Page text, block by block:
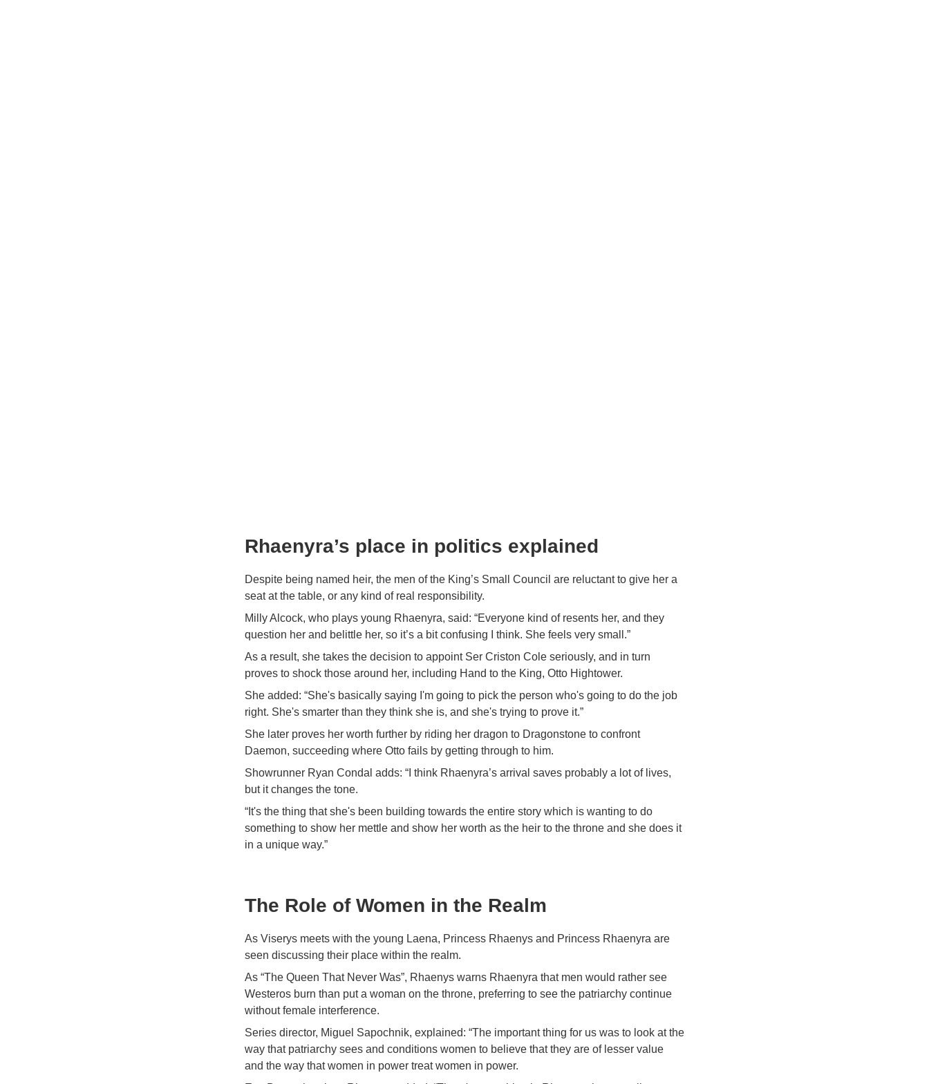
Rhaenyra’s place in politics explained
Despite being named heir, the men of the King’s Small Council are reluctant to give her a
seat at the table, or any kind of real responsibility.
Milly Alcock, who plays young Rhaenyra, said: “Everyone kind of resents her, and they
question her and belittle her, so it’s a bit confusing I think. She feels very small.”
As a result, she takes the decision to appoint Ser Criston Cole seriously, and in turn
proves to shock those around her, including Hand to the King, Otto Hightower.
She added: “She's basically saying I'm going to pick the person who's going to do the job
right. She's smarter than they think she is, and she's trying to prove it.”
She later proves her worth further by riding her dragon to Dragonstone to confront
Daemon, succeeding where Otto fails by getting through to him.
Showrunner Ryan Condal adds: “I think Rhaenyra’s arrival saves probably a lot of lives,
but it changes the tone.
“It's the thing that she's been building towards the entire story which is wanting to do
something to show her mettle and show her worth as the heir to the throne and she does it
in a unique way.”
The Role of Women in the Realm
As Viserys meets with the young Laena, Princess Rhaenys and Princess Rhaenyra are
seen discussing their place within the realm.
As “The Queen That Never Was”, Rhaenys warns Rhaenyra that men would rather see
Westeros burn than put a woman on the throne, preferring to see the patriarchy continue
without female interference.
Series director, Miguel Sapochnik, explained: “The important thing for us was to look at the
way that patriarchy sees and conditions women to believe that they are of lesser value
and the way that women in power treat women in power.